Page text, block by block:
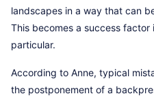
landscapes in a way that can
This becomes a success factor
particular.
According to Anne, typical
the postponement of a